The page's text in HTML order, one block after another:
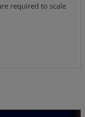
required to scale